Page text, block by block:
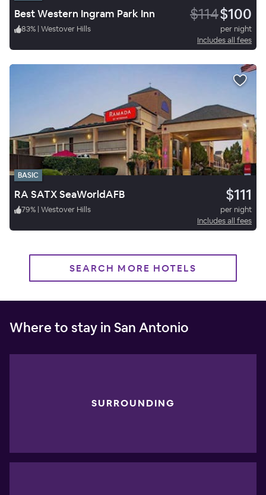
Best Western Ingram Park Inn $114$100
83% | Westover Hills
per night
Includes all fees
BASIC
RA SATX SeaWorldAFB $111
79% | Westover Hills
per night
Includes all fees
SEARCH MORE HOTELS
Where to stay in San Antonio
SURROUNDING